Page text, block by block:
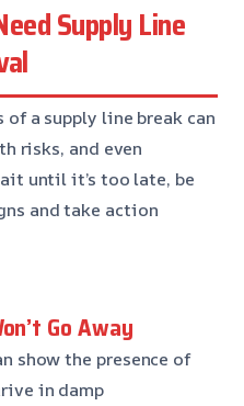
Supply Line
a supply line break can
risks, and even
until it’s too late, be
and take action
Go Away
show the presence of
in damp